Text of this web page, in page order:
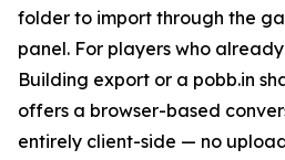
folder to import through the
panel. For players who
Building export or a pobb.in
offers a browser-based
entirely client-side — no